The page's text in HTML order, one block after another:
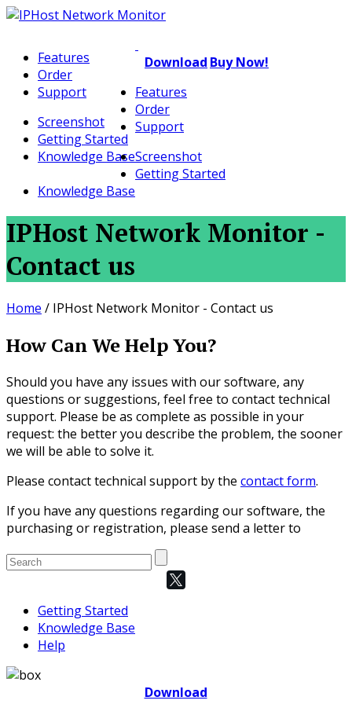
Features
Order
Support
Screenshot
Getting Started
Knowledge Base
Download Buy Now!
Features
Order
Support
Screenshot
Getting Started
Knowledge Base
IPHost Network Monitor -
Contact us
Home / IPHost Network Monitor - Contact us
How Can We Help You?
Should you have any issues with our software, any
questions or suggestions, feel free to contact technical
support. Please be as complete as possible in your
request: the better you describe the problem, the sooner
we will be able to solve it.
Please contact technical support by the contact form.
If you have any questions regarding our software, the
purchasing or registration, please send a letter to
Getting Started
Knowledge Base
Help
Download